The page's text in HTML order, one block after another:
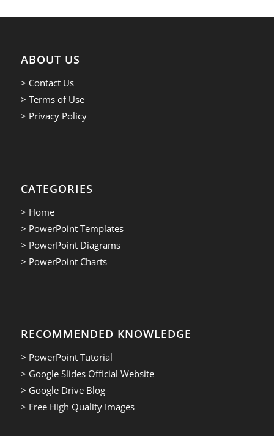
ABOUT US
> Contact Us
> Terms of Use
> Privacy Policy
CATEGORIES
> Home
> PowerPoint Templates
> PowerPoint Diagrams
> PowerPoint Charts
RECOMMENDED KNOWLEDGE
> PowerPoint Tutorial
> Google Slides Official Website
> Google Drive Blog
> Free High Quality Images